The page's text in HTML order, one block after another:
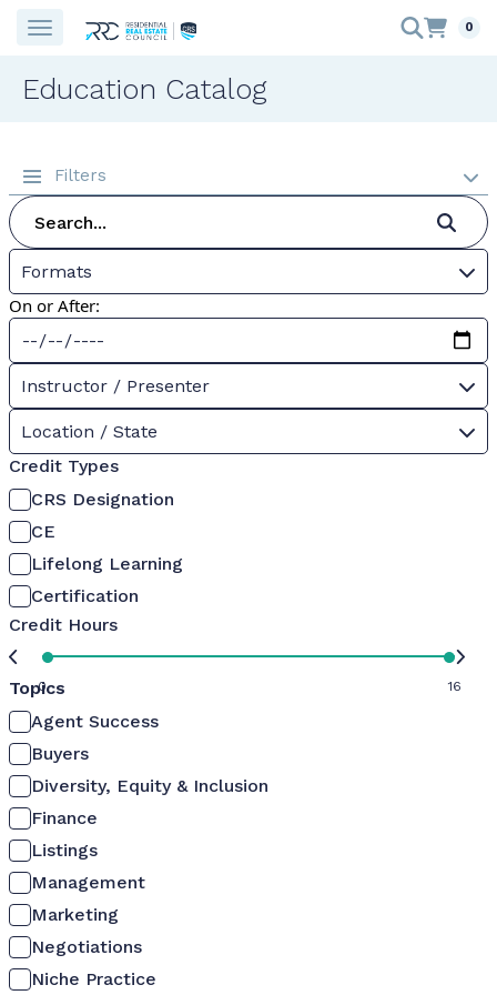
0
Education Catalog
Filters
Formats
On or After:
Instructor / Presenter
Location / State
Credit Types
CRS Designation
CE
Lifelong Learning
Certification
Credit Hours
0 16
Topics
Agent Success
Buyers
Diversity, Equity & Inclusion
Finance
Listings
Management
Marketing
Negotiations
Niche Practice